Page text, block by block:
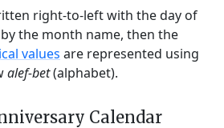
right-to-left with the day of
the month name, then the
values are represented using
alef-bet(alphabet).
Calendar